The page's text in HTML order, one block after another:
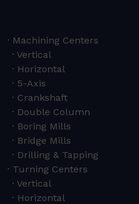
Machining Centers
Vertical
Horizontal
5-Axis
Crankshaft
Double Column
Boring Mills
Bridge Mills
Drilling & Tapping
Turning Centers
Vertical
Horizontal